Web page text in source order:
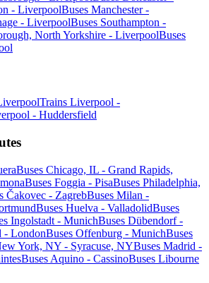
- LiverpoolBuses Manchester -
- LiverpoolBuses Southampton -
North Yorkshire - LiverpoolBuses
Trains Liverpool -
- Huddersfield
Buses Chicago, IL - Grand Rapids,
Buses Foggia - PisaBuses Philadelphia,
Čakovec - ZagrebBuses Milan -
Buses Huelva - ValladolidBuses
Ingolstadt - MunichBuses Dübendorf -
- LondonBuses Offenburg - MunichBuses
York, NY - Syracuse, NYBuses Madrid -
Buses Aquino - CassinoBuses Libourne